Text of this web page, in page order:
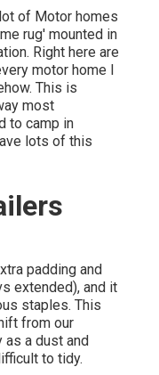
of Motor homes
rug' mounted in
Right here are
motor home I
This is
most
to camp in
lots of this
padding and
extended), and it
staples. This
from our
a dust and
to tidy.